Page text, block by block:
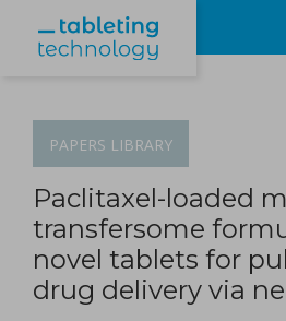
Products &
Events
About
Contact
PAPERS LIBRARY
Paclitaxel-loaded
transfersome
novel tablets for
drug delivery via